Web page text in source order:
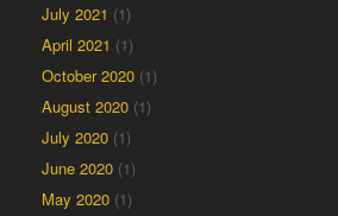
July 2021 (1)
April 2021 (1)
October 2020 (1)
August 2020 (1)
July 2020 (1)
June 2020 (1)
May 2020 (1)